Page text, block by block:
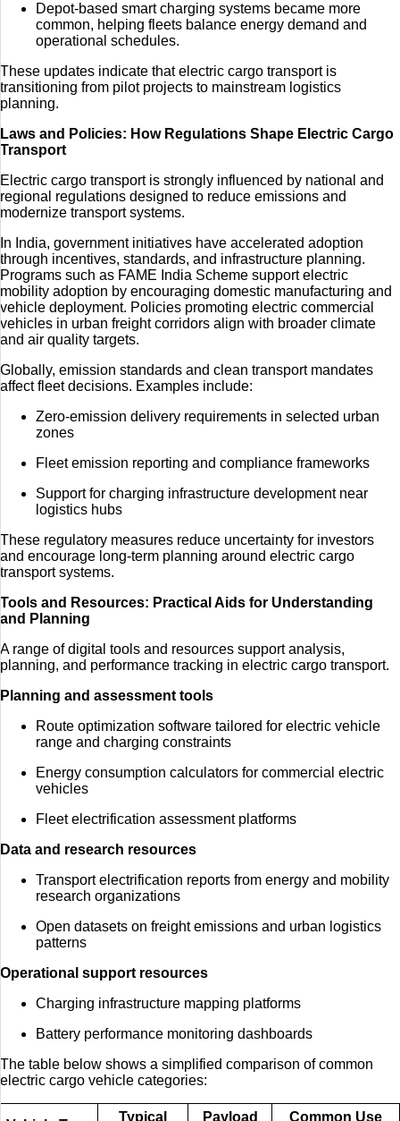
Depot-based smart charging systems became more
common, helping fleets balance energy demand and
operational schedules.
These updates indicate that electric cargo transport is
transitioning from pilot projects to mainstream logistics
planning.
Laws and Policies: How Regulations Shape Electric Cargo
Transport
Electric cargo transport is strongly influenced by national and
regional regulations designed to reduce emissions and
modernize transport systems.
In India, government initiatives have accelerated adoption
through incentives, standards, and infrastructure planning.
Programs such as FAME India Scheme support electric
mobility adoption by encouraging domestic manufacturing and
vehicle deployment. Policies promoting electric commercial
vehicles in urban freight corridors align with broader climate
and air quality targets.
Globally, emission standards and clean transport mandates
affect fleet decisions. Examples include:
Zero-emission delivery requirements in selected urban
zones
Fleet emission reporting and compliance frameworks
Support for charging infrastructure development near
logistics hubs
These regulatory measures reduce uncertainty for investors
and encourage long-term planning around electric cargo
transport systems.
Tools and Resources: Practical Aids for Understanding
and Planning
A range of digital tools and resources support analysis,
planning, and performance tracking in electric cargo transport.
Planning and assessment tools
Route optimization software tailored for electric vehicle
range and charging constraints
Energy consumption calculators for commercial electric
vehicles
Fleet electrification assessment platforms
Data and research resources
Transport electrification reports from energy and mobility
research organizations
Open datasets on freight emissions and urban logistics
patterns
Operational support resources
Charging infrastructure mapping platforms
Battery performance monitoring dashboards
The table below shows a simplified comparison of common
electric cargo vehicle categories:
Typical Payload Common Use